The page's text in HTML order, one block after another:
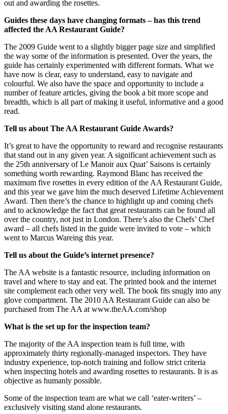
out and awarding the rosettes.
Guides these days have changing formats – has this trend
affected the AA Restaurant Guide?
The 2009 Guide went to a slightly bigger page size and simplified
the way some of the information is presented. Over the years, the
guide has certainly experimented with different formats. What we
have now is clear, easy to understand, easy to navigate and
colourful. We also have the space and opportunity to include a
number of feature articles, giving the book a bit more scope and
breadth, which is all part of making it useful, informative and a good
read.
Tell us about The AA Restaurant Guide Awards?
It’s great to have the opportunity to reward and recognise restaurants
that stand out in any given year. A significant achievement such as
the 25th anniversary of Le Manoir aux Quat’ Saisons is certainly
something worth rewarding. Raymond Blanc has received the
maximum five rosettes in every edition of the AA Restaurant Guide,
and this year we gave him the much deserved Lifetime Achievement
Award. Then there’s the chance to highlight up and coming chefs
and to acknowledge the fact that great restaurants can be found all
over the country, not just in London. There’s also the Chefs’ Chef
award – all chefs listed in the guide were invited to vote – which
went to Marcus Wareing this year.
Tell us about the Guide’s internet presence?
The AA website is a fantastic resource, including information on
travel and where to stay and eat. The printed book and the internet
site complement each other very well. The book fits snugly into any
glove compartment. The 2010 AA Restaurant Guide can also be
purchased from The AA at www.theAA.com/shop
What is the set up for the inspection team?
The majority of the AA inspection team is full time, with
approximately thirty regionally-managed inspectors. They have
industry experience, top-notch training and follow strict criteria
when inspecting hotels and awarding rosettes to restaurants. It is as
objective as humanly possible.
Some of the inspection team are what we call ‘eater-writers’ –
exclusively visiting stand alone restaurants.